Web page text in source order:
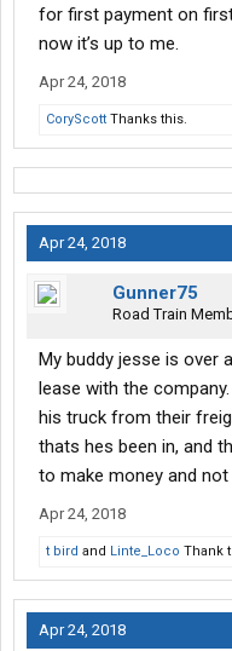
for first payment on
now it’s up to me.
Apr 24, 2018
CoryScott Thanks this.
Apr 24, 2018
Gunner75
Road Train
My buddy jesse is over
lease with the
his truck from their
thats hes been in, and
to make money and
Apr 24, 2018
t bird and Linte_Loco Thank
Apr 24, 2018